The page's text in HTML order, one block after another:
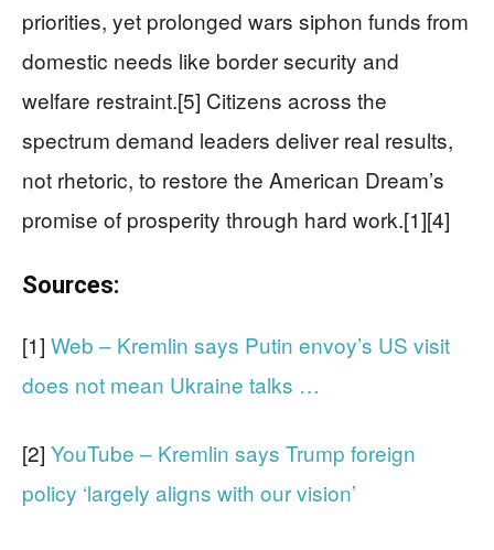
priorities, yet prolonged wars siphon funds from
domestic needs like border security and
welfare restraint.[5] Citizens across the
spectrum demand leaders deliver real results,
not rhetoric, to restore the American Dream’s
promise of prosperity through hard work.[1][4]
Sources:
[1] Web – Kremlin says Putin envoy’s US visit
does not mean Ukraine talks …
[2] YouTube – Kremlin says Trump foreign
policy ‘largely aligns with our vision’